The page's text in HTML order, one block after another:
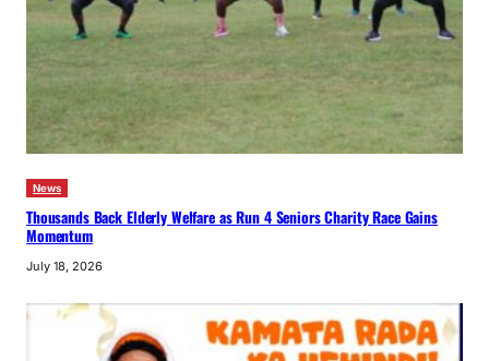
News
Thousands Back Elderly Welfare as Run 4 Seniors Charity Race Gains
Momentum
July 18, 2026